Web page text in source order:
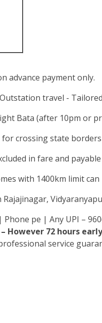
advance payment only.
travel -
Bata (after 10pm or
crossing state
in fare and
with 1400km limit
pe | Any UPI –
However 72 hours
service